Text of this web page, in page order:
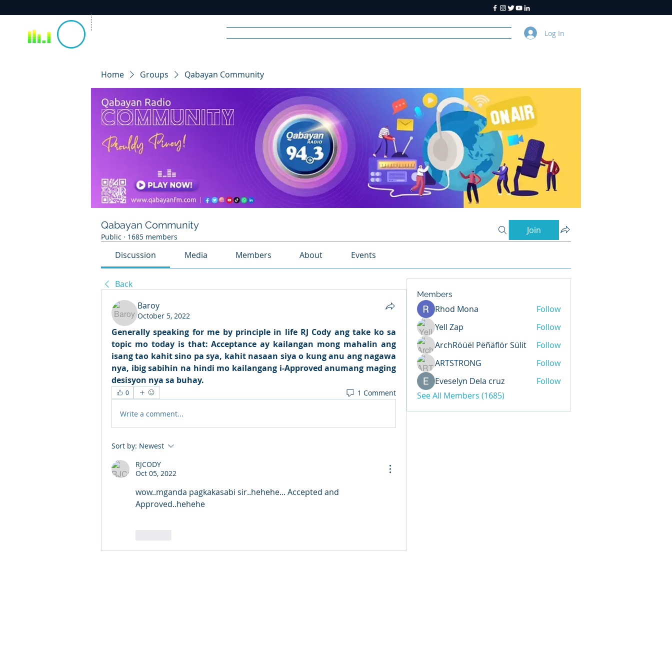
RA DIO
Log In
Home Groups Qabayan Community
Qabayan Community
Public · 1685 members
Join
Discussion Media Members About Events
Back
Baroy
October 5, 2022
Generally speaking for me by principle in life RJ Cody ang take ko sa
topic mo today is that: Acceptance ay kailangan mong mahalin ang
isang tao kahit sino pa sya, kahit nasaan siya o kung anu ang nagawa
nya, ibig sabihin na hindi mo kailangang i-Approved anumang maging
desisyon nya sa buhay.
0 1 Comment
Write a comment...
Sort by: Newest
RJCODY
Oct 05, 2022
wow..mganda pagkakasabi sir..hehehe... Accepted and
Approved..hehehe
Members
Rhod Mona
Follow
Yell Zap
Follow
ArchRöüël Pëñäflör Sülit
Follow
ARTSTRONG
Follow
Eveselyn Dela cruz
Follow
See All Members (1685)